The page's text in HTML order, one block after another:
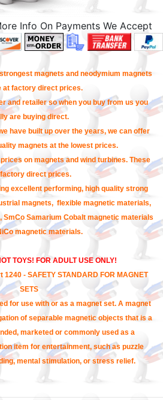
Info On Payments We Accept
magnets and neodymium magnets
at factory direct prices.
and retailer so when you buy from us you
are buying direct.
have built up over the years, we can offer
magnets at the lowest prices.
on magnets and wind turbines. These
direct prices.
excellent performing, high quality strong
magnets, flexible magnetic materials,
Samarium Cobalt magnetic materials
magnetic materials.
TOYS! FOR ADULT USE ONLY!
- SAFETY STANDARD FOR MAGNET
SETS
for use with or as a magnet set. A magnet
of separable magnetic objects that is a
marketed or commonly used as a
item for entertainment, such as puzzle
mental stimulation, or stress relief.